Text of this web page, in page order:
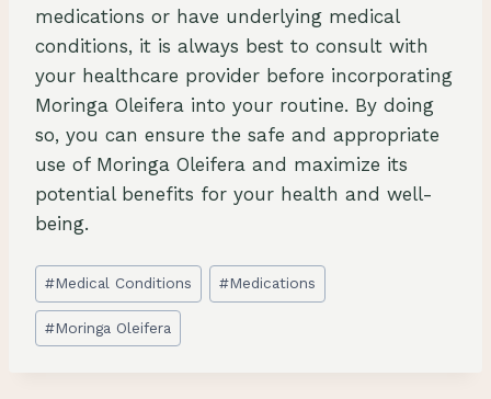
medications or have underlying medical
conditions, it is always best to consult with
your healthcare provider before incorporating
Moringa Oleifera into your routine. By doing
so, you can ensure the safe and appropriate
use of Moringa Oleifera and maximize its
potential benefits for your health and well-
being.
Post
Tags:
#Medical Conditions #Medications
#Moringa Oleifera